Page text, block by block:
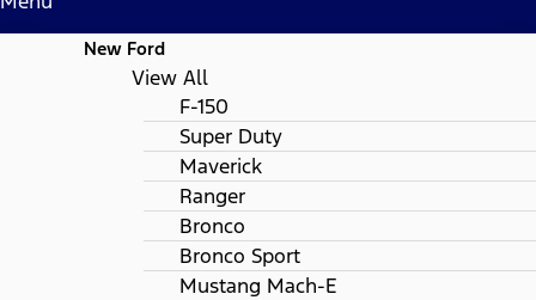
New Ford
View All
F-150
Super Duty
Maverick
Ranger
Bronco
Bronco Sport
Mustang Mach-E